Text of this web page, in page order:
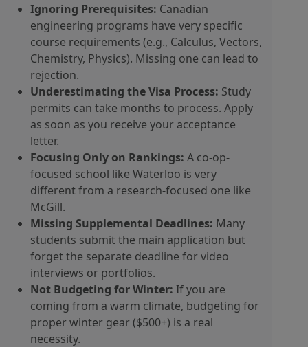
Ignoring Prerequisites: Canadian
engineering programs have very specific
course requirements (e.g., Calculus, Vectors,
Chemistry, Physics). Missing one can lead to
rejection.
Underestimating the Visa Process: Study
permits can take months to process. Apply
as soon as you receive your acceptance
letter.
Focusing Only on Rankings: A co-op-
focused school like Waterloo is very
different from a research-focused one like
McGill.
Missing Supplemental Deadlines: Many
students submit the main application but
forget the separate deadline for video
interviews or portfolios.
Not Budgeting for Winter: If you are
coming from a warm climate, budgeting for
proper winter gear ($500+) is a real
necessity.